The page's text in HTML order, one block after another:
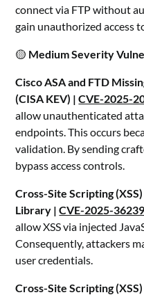
connect via FTP without
gain unauthorized access
🟡 Medium Severity
Cisco ASA and FTD
(CISA KEV) | CVE-2025-
allow unauthenticated
endpoints. This occurs
validation. By sending
bypass access controls.
Cross-Site Scripting
Library | CVE-2025-36239
allow XSS via injected
Consequently, attackers
user credentials.
Cross-Site Scripting